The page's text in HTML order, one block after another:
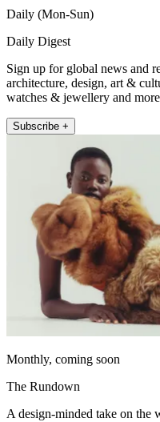
Daily (Mon-Sun)
Daily Digest
Sign up for global news and
architecture, design, art &
watches & jewellery and
Subscribe +
Monthly, coming soon
The Rundown
A design-minded take on the